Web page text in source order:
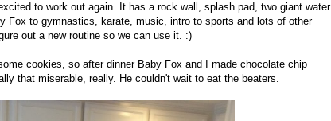
to work out again. It has a rock wall, splash pad, two giant water
to gymnastics, karate, music, intro to sports and lots of other
out a new routine so we can use it. :)
cookies, so after dinner Baby Fox and I made chocolate chip
that miserable, really. He couldn't wait to eat the beaters.